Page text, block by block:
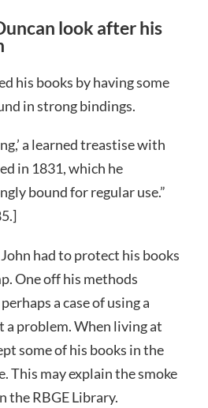
look after his
his books by having some
in strong bindings.
a learned treastise with
in 1831, which he
bound for regular use.”
had to protect his books
One off his methods
a case of using a
a problem. When living at
some of his books in the
This may explain the smoke
the RBGE Library.